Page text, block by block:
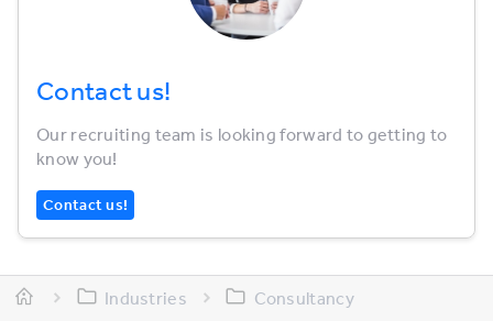
Contact us!
Our recruiting team is looking forward to getting to
know you!
Contact us!
Industries
Consultancy